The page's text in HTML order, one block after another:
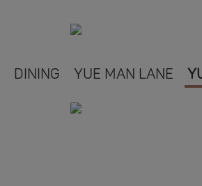
DINING YUE MAN LANE